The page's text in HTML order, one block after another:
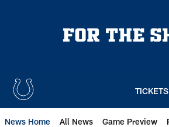
TICKETS
News Home All News Game Preview